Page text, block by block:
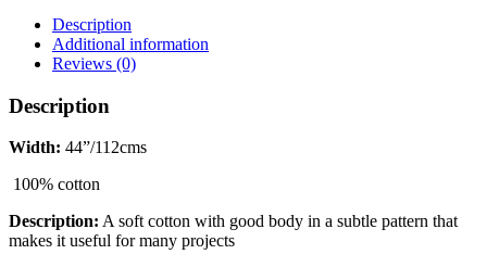
Description
Additional information
Reviews (0)
Description
Width: 44”/112cms
100% cotton
Description: A soft cotton with good body in a subtle pattern that
makes it useful for many projects